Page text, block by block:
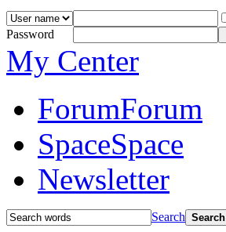
Password
My Center
ForumForum
SpaceSpace
Newsletter
Search Search